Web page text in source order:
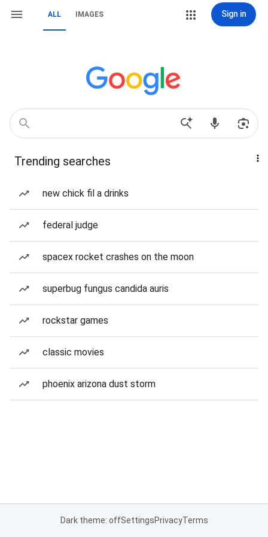
ALL IMAGES Sign in
Trending searches
new chick fil a drinks
federal judge
spacex rocket crashes on the moon
superbug fungus candida auris
rockstar games
classic movies
phoenix arizona dust storm
Dark theme: offSettingsPrivacyTerms